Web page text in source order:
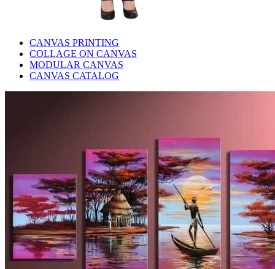
CANVAS PRINTING
COLLAGE ON CANVAS
MODULAR CANVAS
CANVAS CATALOG